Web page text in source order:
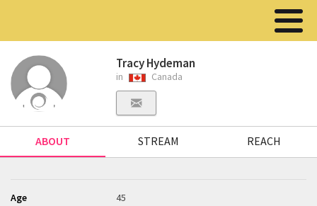
Tracy Hydeman
in Canada
ABOUT STREAM REACH
Age 45